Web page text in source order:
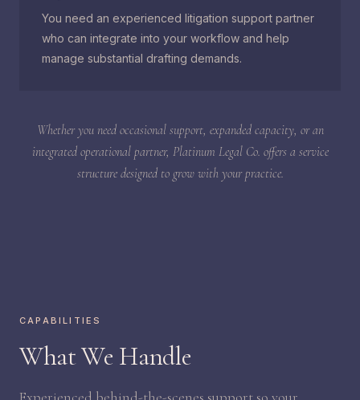
You need an experienced litigation support partner
who can integrate into your workflow and help
manage substantial drafting demands.
Whether you need occasional support, expanded capacity, or an
integrated operational partner, Platinum Legal Co. offers a service
structure designed to grow with your practice.
CAPABILITIES
What We Handle